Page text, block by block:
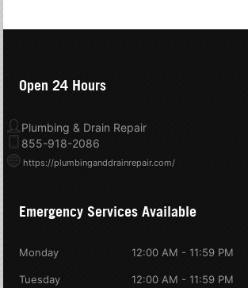
Open 24 Hours
Plumbing & Drain Repair
855-918-2086
https://plumbinganddrainrepair.com/
Emergency Services Available
Monday 12:00 AM - 11:59 PM
Tuesday 12:00 AM - 11:59 PM